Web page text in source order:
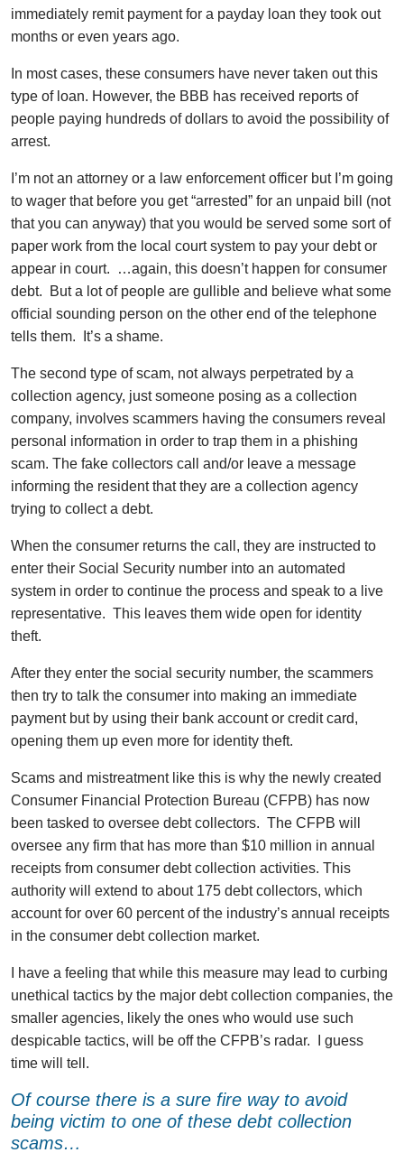
immediately remit payment for a payday loan they took out
months or even years ago.
In most cases, these consumers have never taken out this
type of loan. However, the BBB has received reports of
people paying hundreds of dollars to avoid the possibility of
arrest.
I’m not an attorney or a law enforcement officer but I’m going
to wager that before you get “arrested” for an unpaid bill (not
that you can anyway) that you would be served some sort of
paper work from the local court system to pay your debt or
appear in court. …again, this doesn’t happen for consumer
debt. But a lot of people are gullible and believe what some
official sounding person on the other end of the telephone
tells them. It’s a shame.
The second type of scam, not always perpetrated by a
collection agency, just someone posing as a collection
company, involves scammers having the consumers reveal
personal information in order to trap them in a phishing
scam. The fake collectors call and/or leave a message
informing the resident that they are a collection agency
trying to collect a debt.
When the consumer returns the call, they are instructed to
enter their Social Security number into an automated
system in order to continue the process and speak to a live
representative. This leaves them wide open for identity
theft.
After they enter the social security number, the scammers
then try to talk the consumer into making an immediate
payment but by using their bank account or credit card,
opening them up even more for identity theft.
Scams and mistreatment like this is why the newly created
Consumer Financial Protection Bureau (CFPB) has now
been tasked to oversee debt collectors. The CFPB will
oversee any firm that has more than $10 million in annual
receipts from consumer debt collection activities. This
authority will extend to about 175 debt collectors, which
account for over 60 percent of the industry’s annual receipts
in the consumer debt collection market.
I have a feeling that while this measure may lead to curbing
unethical tactics by the major debt collection companies, the
smaller agencies, likely the ones who would use such
despicable tactics, will be off the CFPB’s radar. I guess
time will tell.
Of course there is a sure fire way to avoid
being victim to one of these debt collection
scams…